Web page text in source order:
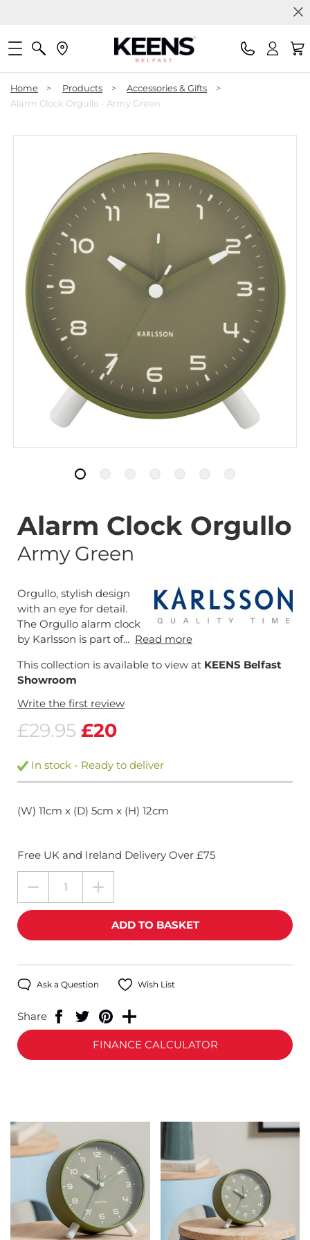
Home > Products > Accessories & Gifts
>
Alarm Clock Orgullo - Army Green
Alarm Clock Orgullo
Army Green
Orgullo, stylish design
with an eye for detail.
The Orgullo alarm clock
by Karlsson is part of... Read more
This collection is available to view at KEENS Belfast
Showroom
Write the first review
£29.95 £20
In stock - Ready to deliver
(W) 11cm x (D) 5cm x (H) 12cm
Free UK and Ireland Delivery Over £75
Ask a Question Wish List
Share
FINANCE CALCULATOR